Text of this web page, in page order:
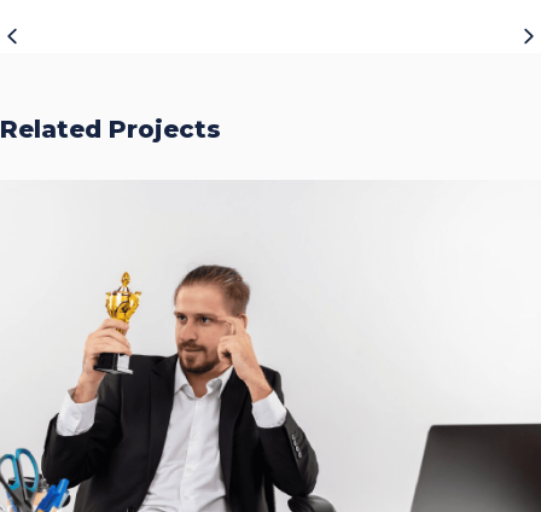
Related Projects
Accurate Trophy Scoring
Platform
CASE STUDIES